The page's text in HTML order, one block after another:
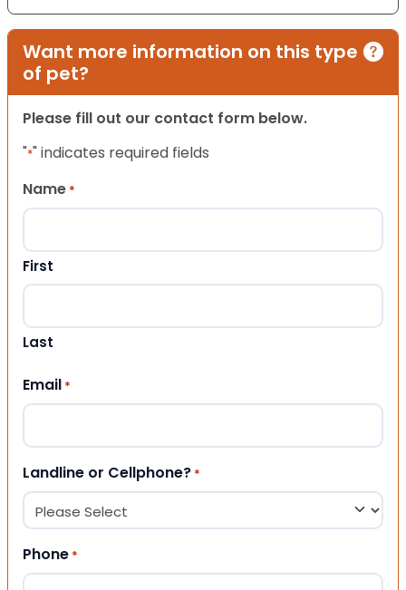
Want more information on this type
of pet?
Please fill out our contact form below.
"*" indicates required fields
Name *
First
Last
Email *
Landline or Cellphone? *
Phone *